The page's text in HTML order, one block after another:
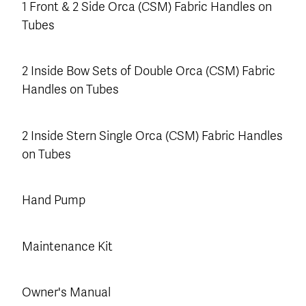
1 Front & 2 Side Orca (CSM) Fabric Handles on
Tubes
2 Inside Bow Sets of Double Orca (CSM) Fabric
Handles on Tubes
2 Inside Stern Single Orca (CSM) Fabric Handles
on Tubes
Hand Pump
Maintenance Kit
Owner's Manual